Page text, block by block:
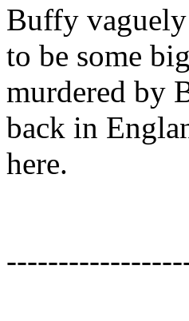
Buffy vaguely
to be some
murdered by
back in
here.